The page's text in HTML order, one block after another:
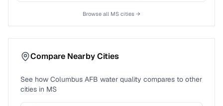
Browse all MS cities →
Compare Nearby Cities
See how Columbus AFB water quality compares to other
cities in MS